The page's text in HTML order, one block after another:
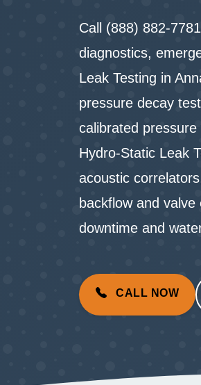
Call (888) 882-
diagnostics,
Leak Testing in
pressure decay
calibrated
Hydro-Static Leak
acoustic
backflow and
downtime and
CALL NOW